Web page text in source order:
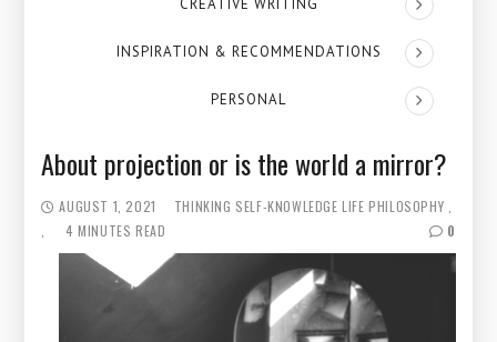
CREATIVE WRITING
INSPIRATION & RECOMMENDATIONS
PERSONAL
About projection or is the world a mirror?
AUGUST 1, 2021 THINKING SELF-KNOWLEDGE LIFE PHILOSOPHY
4 MINUTES READ
0